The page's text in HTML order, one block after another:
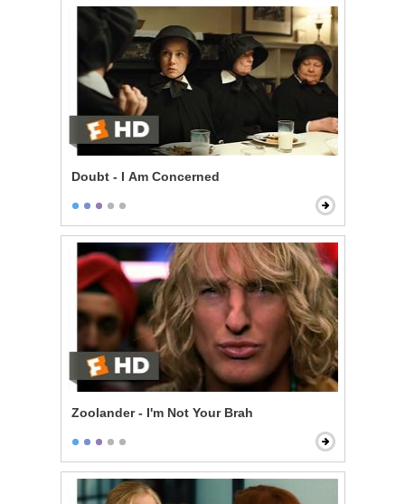
Doubt - I Am Concerned
Zoolander - I'm Not Your Brah